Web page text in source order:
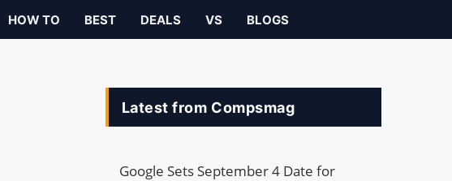
HOW TO BEST DEALS VS BLOGS
Latest from Compsmag
Google Sets September 4 Date for